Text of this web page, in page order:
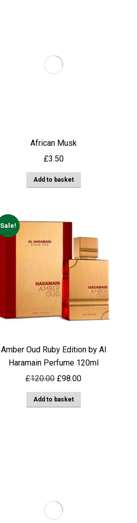
African Musk
£3.50
Add to basket
Sale!
Amber Oud Ruby Edition by Al
Haramain Perfume 120ml
£120.00 Original
price
was:
£98.00Current
Add to basket